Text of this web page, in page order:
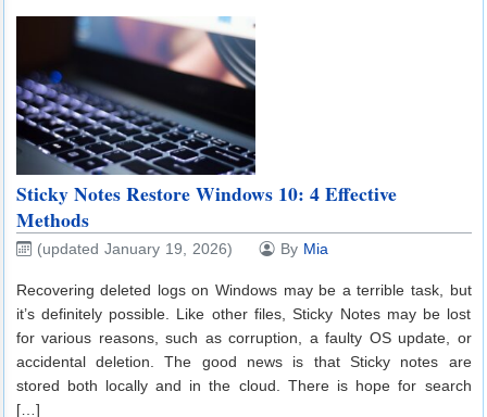
Sticky Notes Restore Windows 10: 4 Effective
Methods
(updated January 19, 2026) By Mia
Recovering deleted logs on Windows may be a terrible task, but
it’s definitely possible. Like other files, Sticky Notes may be lost
for various reasons, such as corruption, a faulty OS update, or
accidental deletion. The good news is that Sticky notes are
stored both locally and in the cloud. There is hope for search
[…]